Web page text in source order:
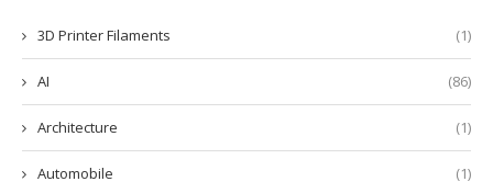
3D Printer Filaments (1)
AI (86)
Architecture (1)
Automobile (1)